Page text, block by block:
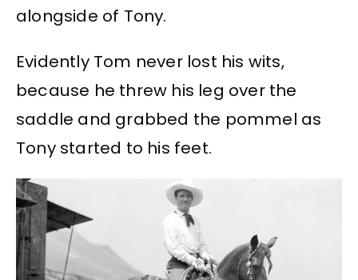
alongside of Tony.
Evidently Tom never lost his wits,
because he threw his leg over the
saddle and grabbed the pommel as
Tony started to his feet.